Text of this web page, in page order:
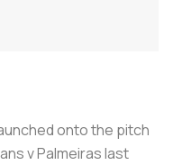
onto the pitch
v Palmeiras last